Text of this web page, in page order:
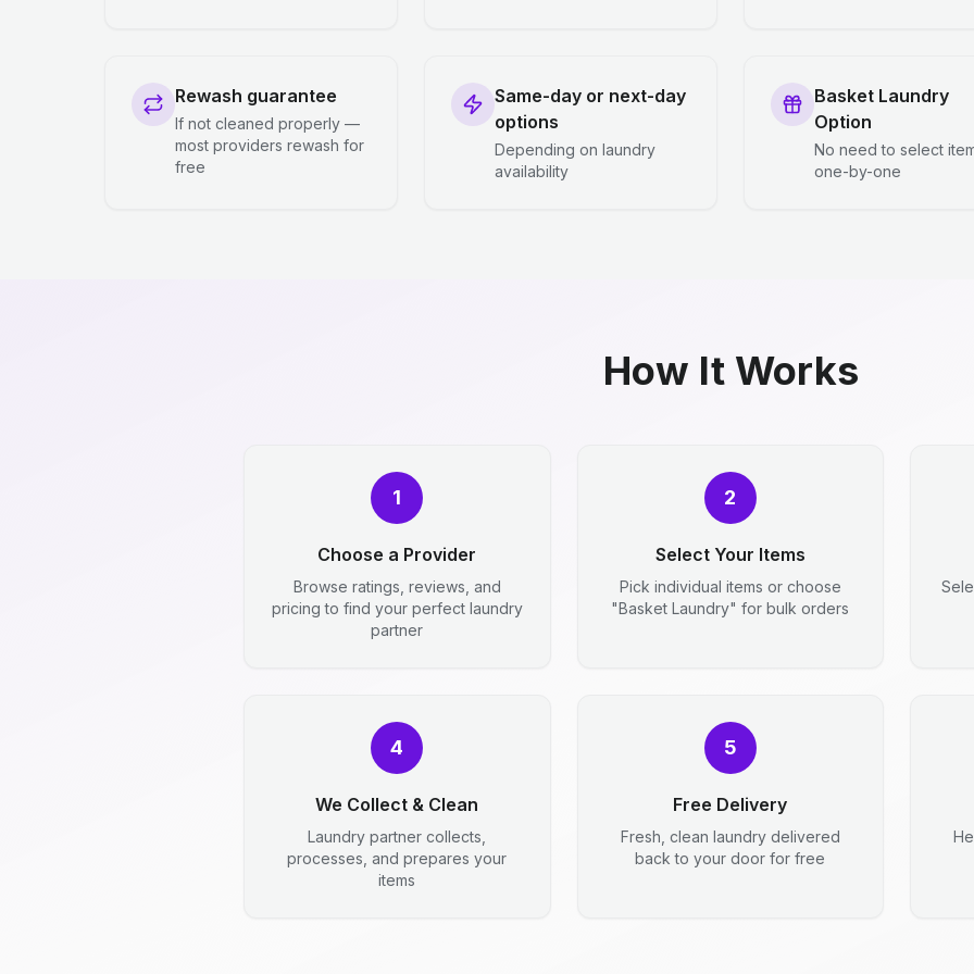
Rewash guarantee
If not cleaned properly —
most providers rewash for
free
Same-day or next-day
options
Depending on laundry
availability
Basket Laundry
Option
No need to select
one-by-one
How It Works
1
Choose a Provider
Browse ratings, reviews, and
pricing to find your perfect laundry
partner
2
Select Your Items
Pick individual items or choose
"Basket Laundry" for bulk orders
4
We Collect & Clean
Laundry partner collects,
processes, and prepares your
items
5
Free Delivery
Fresh, clean laundry delivered
back to your door for free